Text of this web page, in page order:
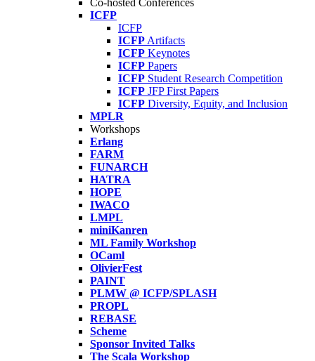
Co-hosted Conferences
ICFP
ICFP
ICFP Artifacts
ICFP Keynotes
ICFP Papers
ICFP Student Research Competition
ICFP JFP First Papers
ICFP Diversity, Equity, and Inclusion
MPLR
Workshops
Erlang
FARM
FUNARCH
HATRA
HOPE
IWACO
LMPL
miniKanren
ML Family Workshop
OCaml
OlivierFest
PAINT
PLMW @ ICFP/SPLASH
PROPL
REBASE
Scheme
Sponsor Invited Talks
The Scala Workshop